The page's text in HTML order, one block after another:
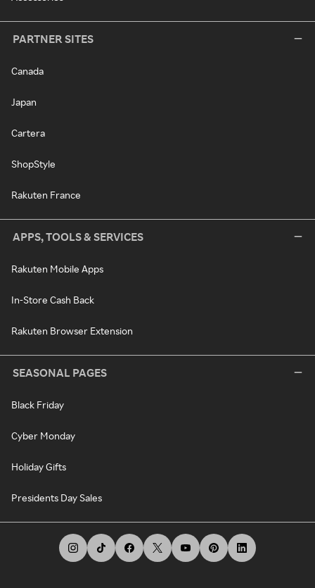
PARTNER SITES
Canada
Japan
Cartera
ShopStyle
Rakuten France
APPS, TOOLS & SERVICES
Rakuten Mobile Apps
In-Store Cash Back
Rakuten Browser Extension
SEASONAL PAGES
Black Friday
Cyber Monday
Holiday Gifts
Presidents Day Sales